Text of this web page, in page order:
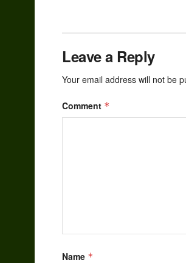
Leave a Reply
Your email address will not be
Comment *
Name *